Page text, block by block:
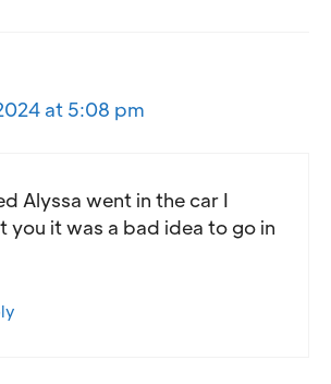
at 5:08 pm
Alyssa went in the car I
you it was a bad idea to go in